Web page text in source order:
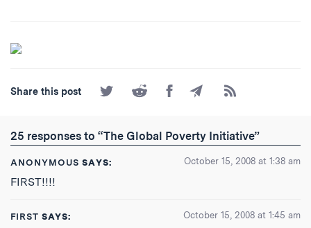
Share this post
Share
on
Share
on
Share
on
Share
by
Subscribe
to
Feed
25 responses to “The Global Poverty Initiative”
ANONYMOUS SAYS: October 15, 2008 at 1:38 am
FIRST!!!!
FIRST SAYS: October 15, 2008 at 1:45 am